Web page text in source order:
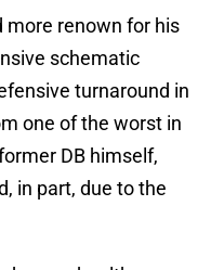
more renown for his
schematic
turnaround in
one of the worst in
DB himself,
in part, due to the